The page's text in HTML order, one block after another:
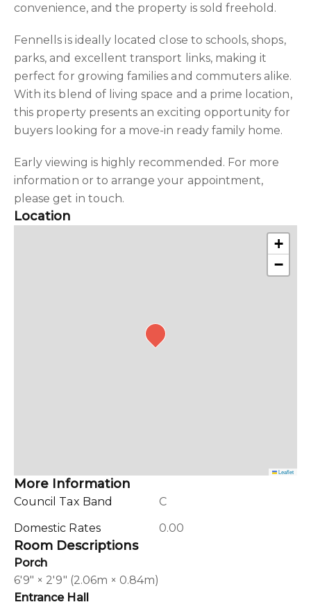
convenience, and the property is sold freehold.
Fennells is ideally located close to schools, shops,
parks, and excellent transport links, making it
perfect for growing families and commuters alike.
With its blend of living space and a prime location,
this property presents an exciting opportunity for
buyers looking for a move-in ready family home.
Early viewing is highly recommended. For more
information or to arrange your appointment,
please get in touch.
Location
+
−
Leaflet
More Information
Council Tax Band
C
Domestic Rates
0.00
Room Descriptions
Porch
6'9" × 2'9" (2.06m × 0.84m)
Entrance Hall